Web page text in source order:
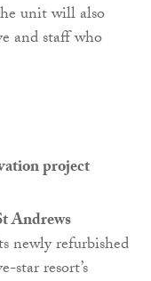
unit will also
and staff who
project
Andrews
newly refurbished
resort’s